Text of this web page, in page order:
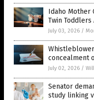
Idaho Mother
Twin Toddlers
July 03, 2026 /
concealment
July 02, 2026 /
Senator
study linking